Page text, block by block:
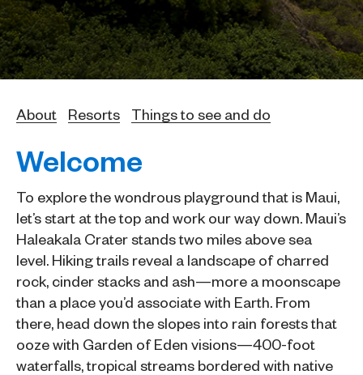
About Resorts Things to see and do
Welcome
To explore the wondrous playground that is Maui,
let’s start at the top and work our way down. Maui’s
Haleakala Crater stands two miles above sea
level. Hiking trails reveal a landscape of charred
rock, cinder stacks and ash—more a moonscape
than a place you’d associate with Earth. From
there, head down the slopes into rain forests that
ooze with Garden of Eden visions—400-foot
waterfalls, tropical streams bordered with native